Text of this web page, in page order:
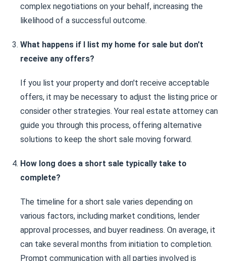
complex negotiations on your behalf, increasing the
likelihood of a successful outcome.
What happens if I list my home for sale but don't
receive any offers?
If you list your property and don't receive acceptable
offers, it may be necessary to adjust the listing price or
consider other strategies. Your real estate attorney can
guide you through this process, offering alternative
solutions to keep the short sale moving forward.
How long does a short sale typically take to
complete?
The timeline for a short sale varies depending on
various factors, including market conditions, lender
approval processes, and buyer readiness. On average, it
can take several months from initiation to completion.
Prompt communication with all parties involved is